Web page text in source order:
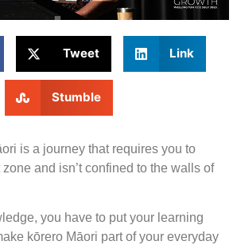
Tweet Link
Stumble
is a journey that requires you to
zone and isn’t confined to the walls of
you have to put your learning
kōrero Māori part of your everyday